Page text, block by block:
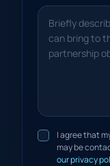
I agree that
may be
our privacy